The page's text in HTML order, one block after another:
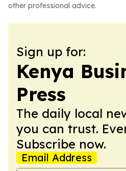
other professional advice.
Sign up for:
Kenya
Press
The daily local
you can trust.
Subscribe now.
Email Address